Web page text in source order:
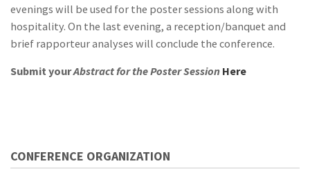
evenings will be used for the poster sessions along with
hospitality. On the last evening, a reception/banquet and
brief rapporteur analyses will conclude the conference.
Submit yourAbstract for the Poster Session Here
CONFERENCE ORGANIZATION